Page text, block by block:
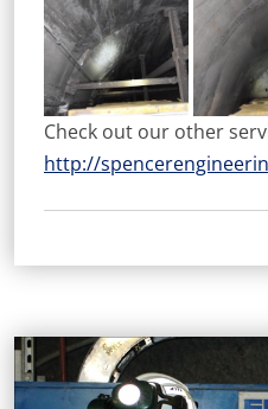
Check out our other
http://